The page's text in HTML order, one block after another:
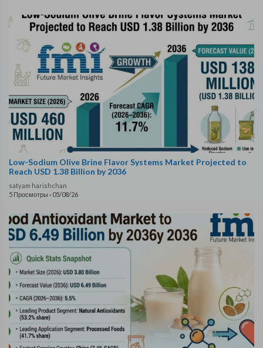
Low-Sodium Olive Brine Flavor Systems Market Projected to
Reach USD 1.38 Billion by 2036
satyam harishchan
5 Просмотры · 05/08/26